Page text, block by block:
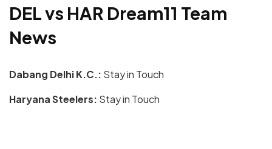
DEL vs HAR Dream11 Team
News
Dabang Delhi K.C.: Stay in Touch
Haryana Steelers: Stay in Touch